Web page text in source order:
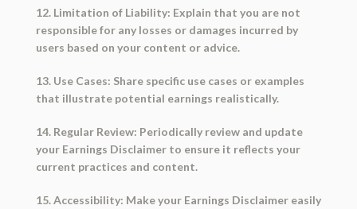
12. Limitation of Liability: Explain that you are not
responsible for any losses or damages incurred by
users based on your content or advice.
13. Use Cases: Share specific use cases or examples
that illustrate potential earnings realistically.
14. Regular Review: Periodically review and update
your Earnings Disclaimer to ensure it reflects your
current practices and content.
15. Accessibility: Make your Earnings Disclaimer easily